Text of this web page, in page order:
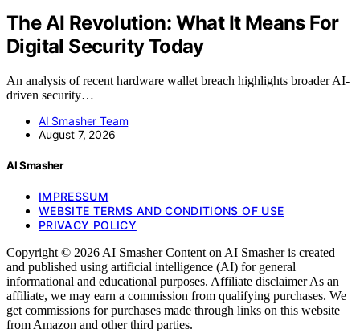
The AI Revolution: What It Means For
Digital Security Today
An analysis of recent hardware wallet breach highlights broader AI-
driven security…
AI Smasher Team
August 7, 2026
AI Smasher
IMPRESSUM
WEBSITE TERMS AND CONDITIONS OF USE
PRIVACY POLICY
Copyright © 2026 AI Smasher Content on AI Smasher is created
and published using artificial intelligence (AI) for general
informational and educational purposes. Affiliate disclaimer As an
affiliate, we may earn a commission from qualifying purchases. We
get commissions for purchases made through links on this website
from Amazon and other third parties.